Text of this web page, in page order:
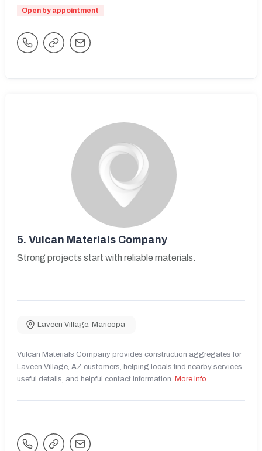
Open by appointment
5. Vulcan Materials Company
Strong projects start with reliable materials.
Laveen Village, Maricopa
Vulcan Materials Company provides construction aggregates for
Laveen Village, AZ customers, helping locals find nearby services,
useful details, and helpful contact information. More Info